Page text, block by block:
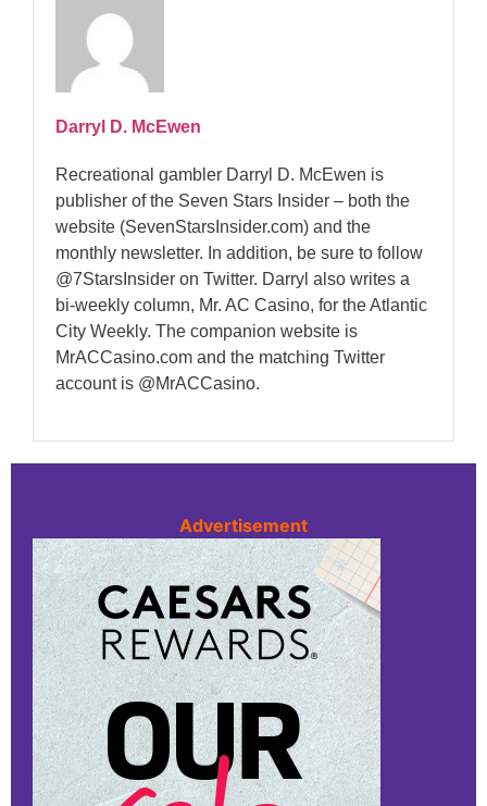
Advertisement
Darryl D. McEwen
Recreational gambler Darryl D. McEwen is
publisher of the Seven Stars Insider – both the
website (SevenStarsInsider.com) and the
monthly newsletter. In addition, be sure to follow
@7StarsInsider on Twitter. Darryl also writes a
bi-weekly column, Mr. AC Casino, for the Atlantic
City Weekly. The companion website is
MrACCasino.com and the matching Twitter
account is @MrACCasino.